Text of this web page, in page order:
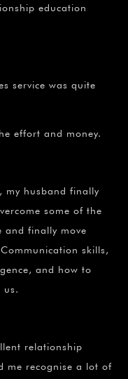
education
service was quite
effort and money.
my husband finally
some of the
and finally move
skills,
and how to
us.
relationship
me recognise a lot of